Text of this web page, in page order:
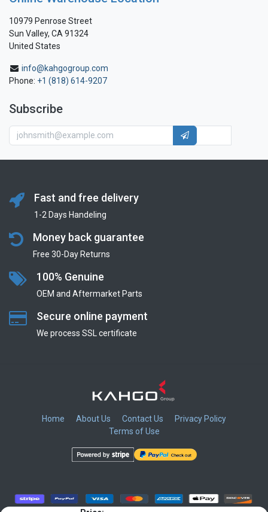
10979 Penrose Street
Sun Valley, CA 91324
United States
info@kahgogroup.com
Phone: +1 (818) 614-9207
Subscribe
Fast and free delivery
1-2 Days Handeling
Money back guarantee
Free 30-Day Returns
100% Genuine
OEM and Aftermarket Parts
Secure online payment
We process SSL сertificate
Home About Us Contact Us
Privacy Policy
Terms of Use